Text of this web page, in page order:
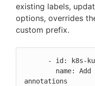
existing labels,
options, overrides
custom prefix.
annotations